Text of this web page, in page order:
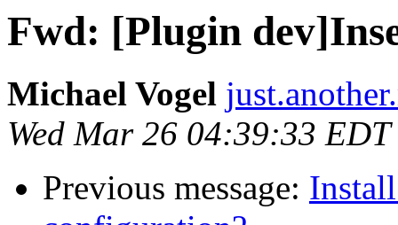
Fwd: [Plugin
Michael Vogel
Wed Mar 26 04:39:33
Previous message: